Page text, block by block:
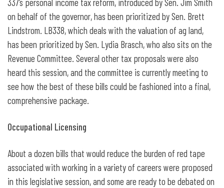
337’s personal income tax reform, introduced by Sen. Jim Smith
on behalf of the governor, has been prioritized by Sen. Brett
Lindstrom. LB338, which deals with the valuation of ag land,
has been prioritized by Sen. Lydia Brasch, who also sits on the
Revenue Committee. Several other tax proposals were also
heard this session, and the committee is currently meeting to
see how the best of these bills could be fashioned into a final,
comprehensive package.
Occupational Licensing
About a dozen bills that would reduce the burden of red tape
associated with working in a variety of careers were proposed
in this legislative session, and some are ready to be debated on